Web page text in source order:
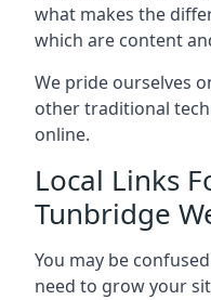
what makes the
which are content
We pride ourselves
other traditional
online.
Local Links
Tunbridge
You may be
need to grow your